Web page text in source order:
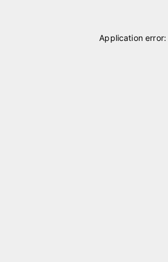
Application